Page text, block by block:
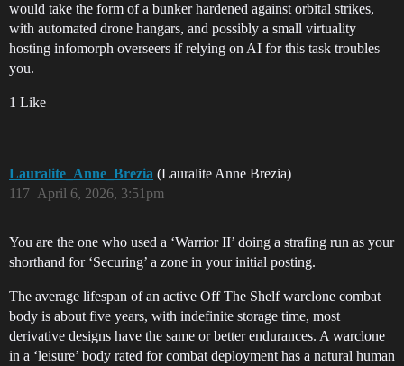
would take the form of a bunker hardened against orbital strikes,
with automated drone hangars, and possibly a small virtuality
hosting infomorph overseers if relying on AI for this task troubles
you.
1 Like
Lauralite_Anne_Brezia (Lauralite Anne Brezia)
April 6, 2026, 3:51pm
117
You are the one who used a ‘Warrior II’ doing a strafing run as your
shorthand for ‘Securing’ a zone in your initial posting.
The average lifespan of an active Off The Shelf warclone combat
body is about five years, with indefinite storage time, most
derivative designs have the same or better endurances. A warclone
in a ‘leisure’ body rated for combat deployment has a natural human